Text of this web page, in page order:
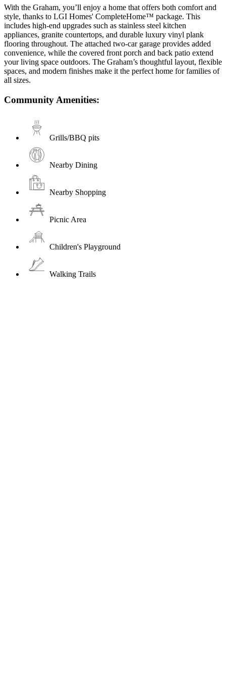
With the Graham, you’ll enjoy a home that offers both comfort and
style, thanks to LGI Homes' CompleteHome™ package. This
includes high-end upgrades such as stainless steel kitchen
appliances, granite countertops, and durable luxury vinyl plank
flooring throughout. The attached two-car garage provides added
convenience, while the covered front porch and back patio extend
your living space outdoors. The Graham’s thoughtful layout, flexible
spaces, and modern finishes make it the perfect home for families of
all sizes.
Community Amenities:
Grills/BBQ pits
Nearby Dining
Nearby Shopping
Picnic Area
Children's Playground
Walking Trails